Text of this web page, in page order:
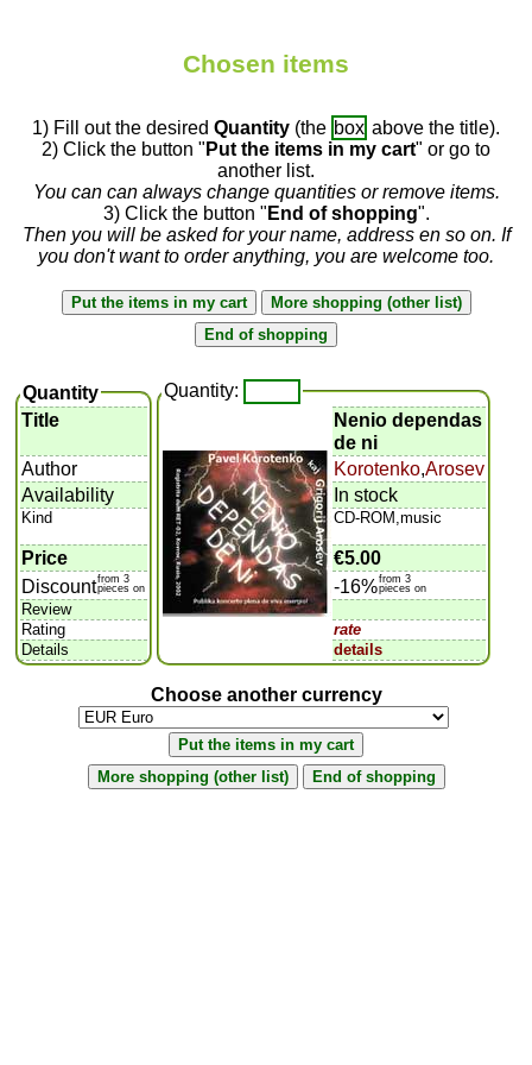
Chosen items
1) Fill out the desired Quantity (the box above the title).
2) Click the button " Put the items in my cart" or go to
another list.
You can can always change quantities or remove items.
3) Click the button " End of shopping".
Then you will be asked for your name, address en so on. If
you don't want to order anything, you are welcome too.
Quantity
Title
Author
Availability
Kind
Price
Discountfrom 3
pieces on
Review
Rating
Details
Quantity:
Nenio dependas
de ni
Korotenko,Arosev
In stock
CD-ROM,music
€5.00
-16%from 3
pieces on
rate
details
Choose another currency